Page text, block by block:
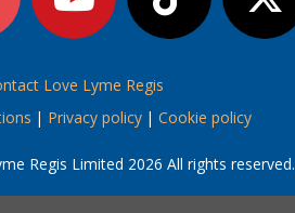
Love Lyme Regis
| Privacy policy| Cookie policy
Regis Limited 2026 All rights reserved.